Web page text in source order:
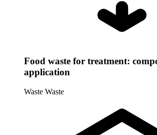
Food waste for treatment:
application
Waste Waste